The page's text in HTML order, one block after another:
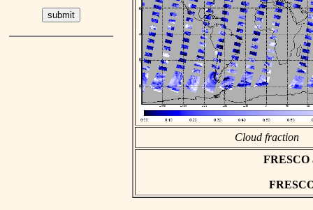
Cloud fraction
FRESCO